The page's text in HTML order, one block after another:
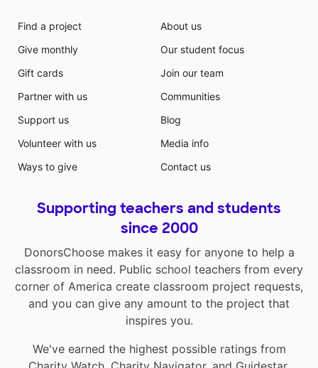
Find a project
Give monthly
Gift cards
Partner with us
Support us
Volunteer with us
Ways to give
About us
Our student focus
Join our team
Communities
Blog
Media info
Contact us
Supporting teachers and students
since 2000
DonorsChoose makes it easy for anyone to help a
classroom in need. Public school teachers from every
corner of America create classroom project requests,
and you can give any amount to the project that
inspires you.
We've earned the highest possible ratings from